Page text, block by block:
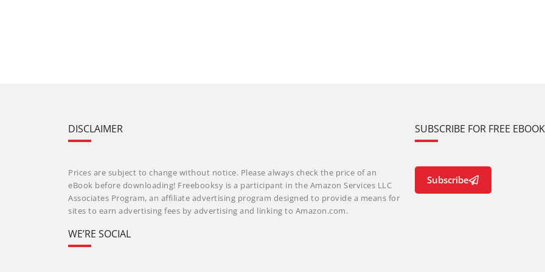
DISCLAIMER
Prices are subject to change without notice. Please always check the price of an
eBook before downloading! Freebooksy is a participant in the Amazon Services LLC
Associates Program, an affiliate advertising program designed to provide a means for
sites to earn advertising fees by advertising and linking to Amazon.com.
WE’RE SOCIAL
SUBSCRIBE FOR FREE
Subscribe